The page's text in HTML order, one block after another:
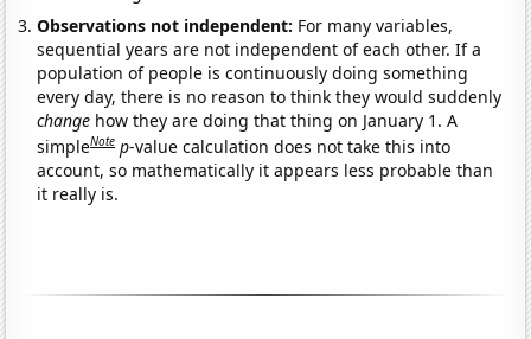
Observations not independent: For many variables,
sequential years are not independent of each other. If a
population of people is continuously doing something
every day, there is no reason to think they would suddenly
change how they are doing that thing on January 1. A
simpleNote p-value calculation does not take this into
account, so mathematically it appears less probable than
it really is.